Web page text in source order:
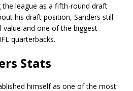
league as a fifth-round draft
his draft position, Sanders still
and one of the biggest
quarterbacks.
Stats
himself as one of the most